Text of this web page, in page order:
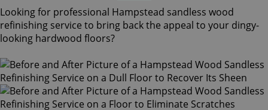
Looking for professional Hampstead sandless wood
refinishing service to bring back the appeal to your dingy-
looking hardwood floors?